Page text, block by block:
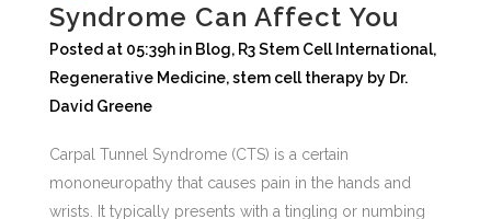
Syndrome Can Affect You
Posted at 05:39h in Blog, R3 Stem Cell International,
Regenerative Medicine,stem cell therapy by Dr.
David Greene
Carpal Tunnel Syndrome (CTS) is a certain
mononeuropathy that causes pain in the hands and
wrists. It typically presents with a tingling or numbing